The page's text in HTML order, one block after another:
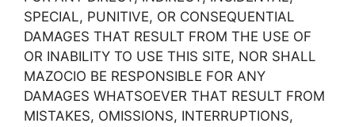
SPECIAL, PUNITIVE, OR CONSEQUENTIAL
DAMAGES THAT RESULT FROM THE USE OF
OR INABILITY TO USE THIS SITE, NOR SHALL
MAZOCIO BE RESPONSIBLE FOR ANY
DAMAGES WHATSOEVER THAT RESULT FROM
MISTAKES, OMISSIONS, INTERRUPTIONS,